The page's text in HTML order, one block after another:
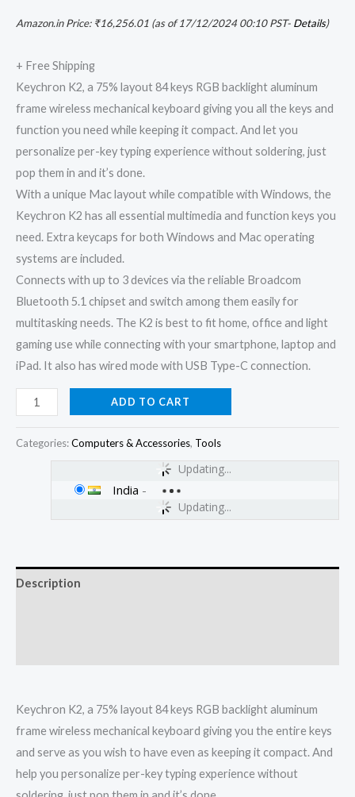
Amazon.in Price: ₹16,256.01 (as of 17/12/2024 00:10 PST- Details)
+ Free Shipping
Keychron K2, a 75% layout 84 keys RGB backlight aluminum
frame wireless mechanical keyboard giving you all the keys and
function you need while keeping it compact. And let you
personalize per-key typing experience without soldering, just
pop them in and it’s done.
With a unique Mac layout while compatible with Windows, the
Keychron K2 has all essential multimedia and function keys you
need. Extra keycaps for both Windows and Mac operating
systems are included.
Connects with up to 3 devices via the reliable Broadcom
Bluetooth 5.1 chipset and switch among them easily for
multitasking needs. The K2 is best to fit home, office and light
gaming use while connecting with your smartphone, laptop and
iPad. It also has wired mode with USB Type-C connection.
ADD TO CART
Categories:Computers & Accessories, Tools
Updating...
Updating...
India -
Description
Keychron K2, a 75% layout 84 keys RGB backlight aluminum
frame wireless mechanical keyboard giving you the entire keys
and serve as you wish to have even as keeping it compact. And
help you personalize per-key typing experience without